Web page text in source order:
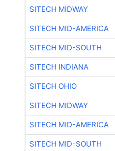
SITECH MIDWAY
SITECH MID-AMERICA
SITECH MID-SOUTH
SITECH INDIANA
SITECH OHIO
SITECH MIDWAY
SITECH MID-AMERICA
SITECH MID-SOUTH